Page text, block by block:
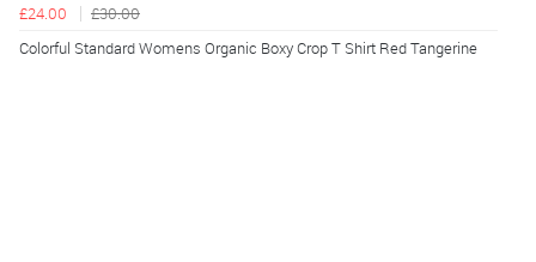
£24.00
£30.00
Colorful Standard Womens Organic Boxy Crop T Shirt Red Tangerine